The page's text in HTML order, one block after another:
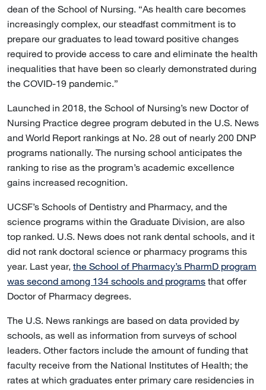
dean of the School of Nursing. “As health care becomes
increasingly complex, our steadfast commitment is to
prepare our graduates to lead toward positive changes
required to provide access to care and eliminate the health
inequalities that have been so clearly demonstrated during
the COVID-19 pandemic.”
Launched in 2018, the School of Nursing’s new Doctor of
Nursing Practice degree program debuted in the U.S. News
and World Report rankings at No. 28 out of nearly 200 DNP
programs nationally. The nursing school anticipates the
ranking to rise as the program’s academic excellence
gains increased recognition.
UCSF’s Schools of Dentistry and Pharmacy, and the
science programs within the Graduate Division, are also
top ranked. U.S. News does not rank dental schools, and it
did not rank doctoral science or pharmacy programs this
year. Last year, the School of Pharmacy’s PharmD program
was second among 134 schools and programs that offer
Doctor of Pharmacy degrees.
The U.S. News rankings are based on data provided by
schools, as well as information from surveys of school
leaders. Other factors include the amount of funding that
faculty receive from the National Institutes of Health; the
rates at which graduates enter primary care residencies in